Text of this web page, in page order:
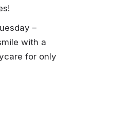
–
with a
for only